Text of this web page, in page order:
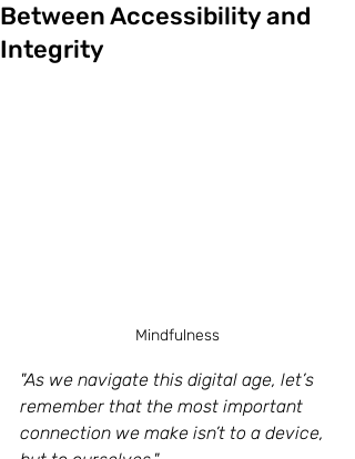
Between Accessibility and
Integrity
Mindfulness
"As we navigate this digital age, let’s
remember that the most important
connection we make isn’t to a device,